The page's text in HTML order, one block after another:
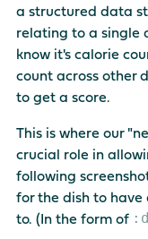
a structured data
relating to a single
know it's calorie
count across other
to get a score.
This is where our
crucial role in
following
for the dish to
to. (In the form of